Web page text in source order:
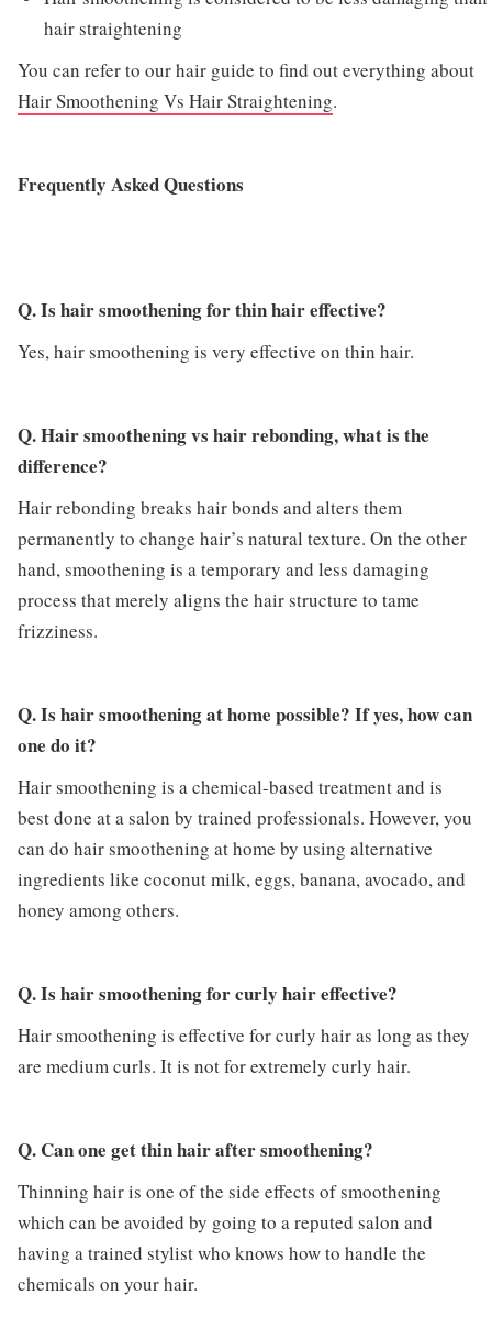
hair straightening
You can refer to our hair guide to find out everything about
Hair Smoothening Vs Hair Straightening.
Frequently Asked Questions
Q. Is hair smoothening for thin hair effective?
Yes, hair smoothening is very effective on thin hair.
Q. Hair smoothening vs hair rebonding, what is the
difference?
Hair rebonding breaks hair bonds and alters them
permanently to change hair’s natural texture. On the other
hand, smoothening is a temporary and less damaging
process that merely aligns the hair structure to tame
frizziness.
Q. Is hair smoothening at home possible? If yes, how can
one do it?
Hair smoothening is a chemical-based treatment and is
best done at a salon by trained professionals. However, you
can do hair smoothening at home by using alternative
ingredients like coconut milk, eggs, banana, avocado, and
honey among others.
Q. Is hair smoothening for curly hair effective?
Hair smoothening is effective for curly hair as long as they
are medium curls. It is not for extremely curly hair.
Q. Can one get thin hair after smoothening?
Thinning hair is one of the side effects of smoothening
which can be avoided by going to a reputed salon and
having a trained stylist who knows how to handle the
chemicals on your hair.